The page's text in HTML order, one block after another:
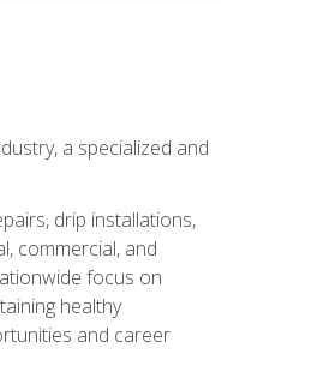
a specialized and
drip installations,
commercial, and
focus on
healthy
and career